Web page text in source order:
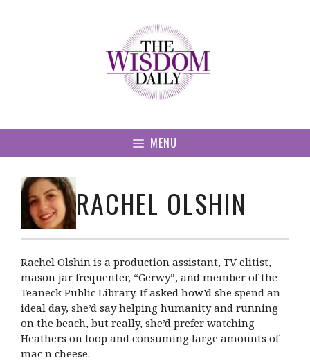
MENU
RACHEL OLSHIN
Rachel Olshin is a production assistant, TV elitist,
mason jar frequenter, “Gerwy”, and member of the
Teaneck Public Library. If asked how’d she spend an
ideal day, she’d say helping humanity and running
on the beach, but really, she’d prefer watching
Heathers on loop and consuming large amounts of
mac n cheese.